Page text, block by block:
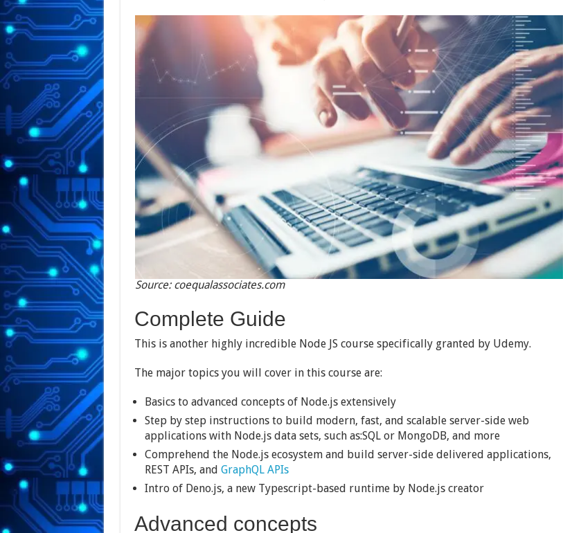
Source: coequalassociates.com
Complete Guide
This is another highly incredible Node JS course specifically granted by Udemy.
The major topics you will cover in this course are:
Basics to advanced concepts of Node.js extensively
Step by step instructions to build modern, fast, and scalable server-side web
applications with Node.js data sets, such as:SQL or MongoDB, and more
Comprehend the Node.js ecosystem and build server-side delivered applications,
REST APIs, and GraphQL APIs
Intro of Deno.js, a new Typescript-based runtime by Node.js creator
Advanced concepts